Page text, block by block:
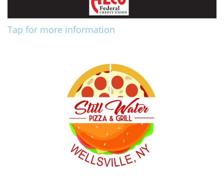
Tap for more information